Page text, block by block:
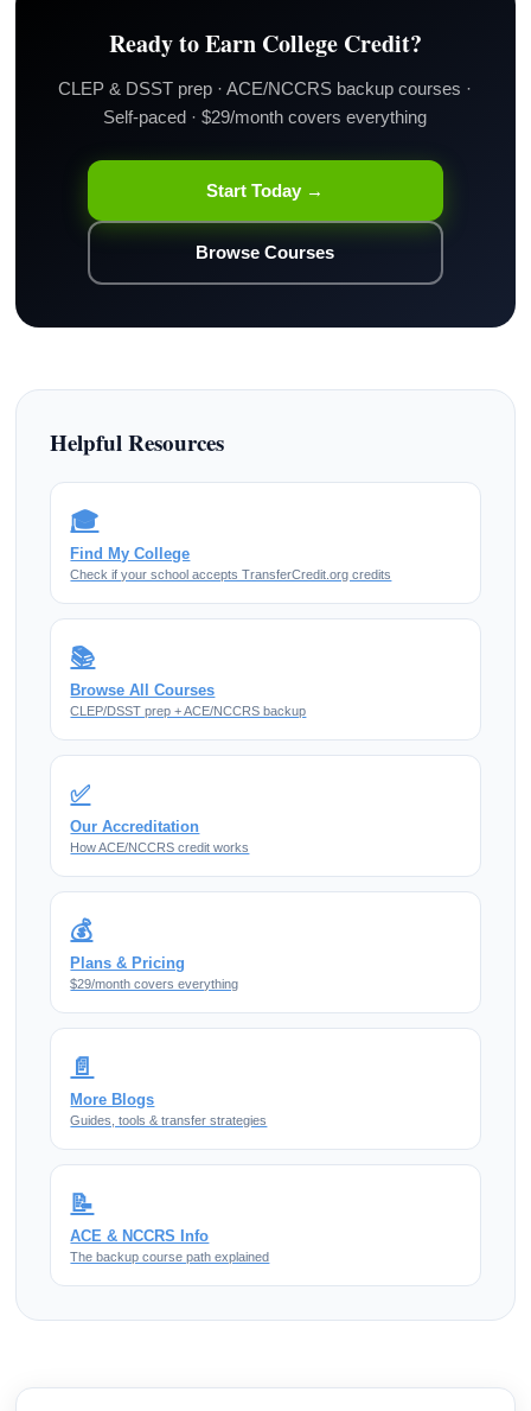
Ready to Earn College Credit?
CLEP & DSST prep · ACE/NCCRS backup courses ·
Self-paced · $29/month covers everything
Start Today →
Browse Courses
Helpful Resources
🎓
Find My College
Check if your school accepts TransferCredit.org credits
📚
Browse All Courses
CLEP/DSST prep + ACE/NCCRS backup
✅
Our Accreditation
How ACE/NCCRS credit works
💰
Plans & Pricing
$29/month covers everything
📄
More Blogs
Guides, tools & transfer strategies
📝
ACE & NCCRS Info
The backup course path explained